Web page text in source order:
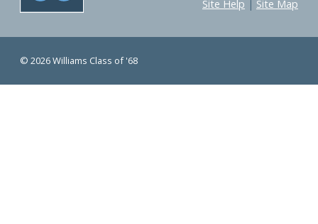
Site Help | Site Map
© 2026 Williams Class of '68